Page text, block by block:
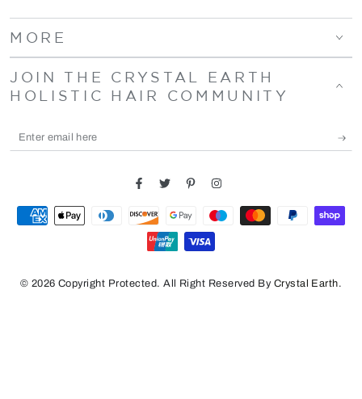
MORE
JOIN THE CRYSTAL EARTH
HOLISTIC HAIR COMMUNITY
Enter
FacebookTwitter PinterestInstagram
© 2026 Copyright Protected. All Right Reserved By Crystal Earth.
Payment